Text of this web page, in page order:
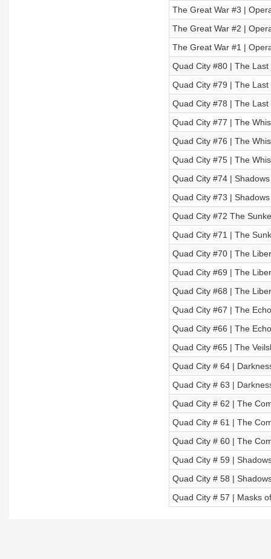
The Great War #3 |
The Great War #2 |
The Great War #1 |
Quad City #80 | The
Quad City #79 | The
Quad City #78 | The
Quad City #77 | The
Quad City #76 | The
Quad City #75 | The
Quad City #74 |
Quad City #73 |
Quad City #72 The
Quad City #71 | The
Quad City #70 | The
Quad City #69 | The
Quad City #68 | The
Quad City #67 | The
Quad City #66 | The
Quad City #65 | The
Quad City # 64 |
Quad City # 63 |
Quad City # 62 | The
Quad City # 61 | The
Quad City # 60 | The
Quad City # 59 |
Quad City # 58 |
Quad City # 57 | Masks